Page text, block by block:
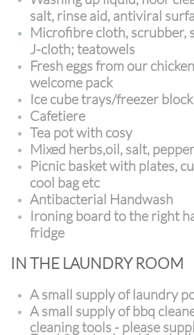
salt, rinse aid, antiviral
Microfibre cloth, scrubber,
J-cloth; teatowels
Fresh eggs from our
welcome pack
Ice cube trays/freezer
Cafetiere
Tea pot with cosy
Mixed herbs,oil, salt, pepper
Picnic basket with plates,
cool bag etc
Antibacterial Handwash
Ironing board to the right
fridge
IN THE LAUNDRY ROOM
A small supply of laundry
A small supply of bbq
cleaning tools - please